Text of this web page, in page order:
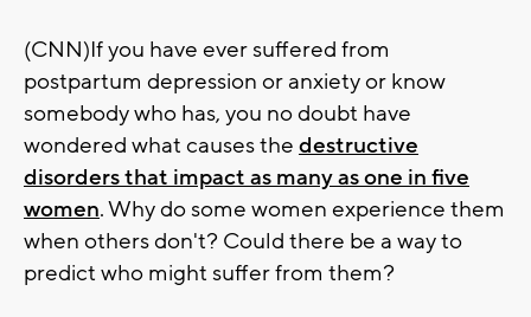
(CNN)If you have ever suffered from
postpartum depression or anxiety or know
somebody who has, you no doubt have
wondered what causes the destructive
disorders that impact as many as one in five
women. Why do some women experience them
when others don't? Could there be a way to
predict who might suffer from them?